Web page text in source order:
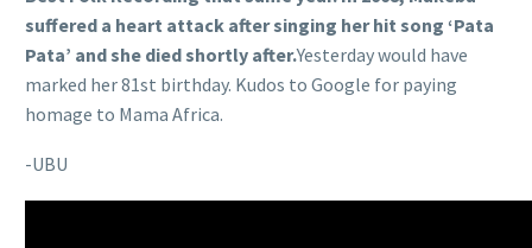
suffered a heart attack after singing her hit song ‘Pata
Pata’ and she died shortly after.Yesterday would have
marked her 81st birthday. Kudos to Google for paying
homage to Mama Africa.
-UBU